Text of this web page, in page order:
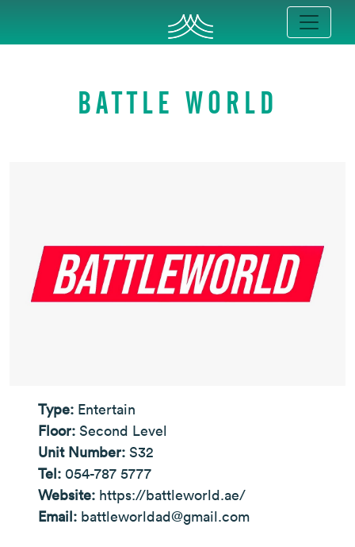
BATTLE WORLD
Type: Entertain
Floor: Second Level
Unit Number: S32
Tel: 054-787 5777
Website: https://battleworld.ae/
Email: battleworldad@gmail.com